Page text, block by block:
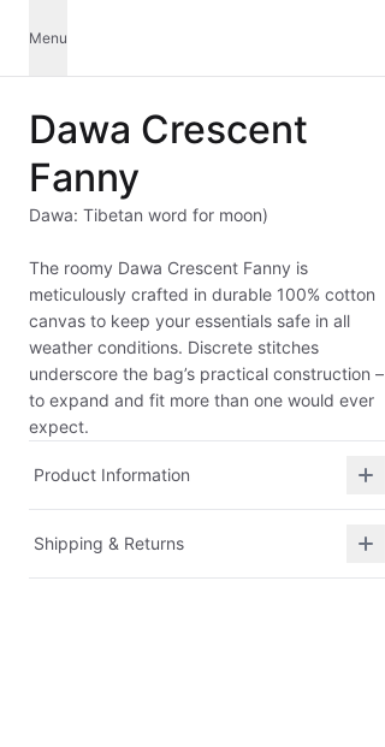
Menu
Dawa Crescent
Fanny
Dawa: Tibetan word for moon)
The roomy Dawa Crescent Fanny is
meticulously crafted in durable 100% cotton
canvas to keep your essentials safe in all
weather conditions. Discrete stitches
underscore the bag’s practical construction –
to expand and fit more than one would ever
expect.
Product Information
Shipping & Returns